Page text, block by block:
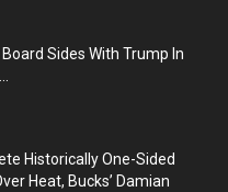
Sides With Trump In
Historically One-Sided
Heat, Bucks’ Damian